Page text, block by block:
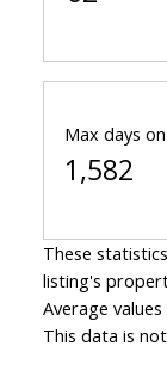
Max days
1,582
These
listing's
Average
This data is